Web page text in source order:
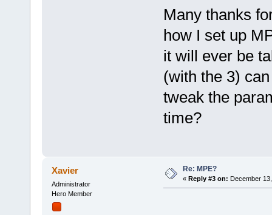
Many thanks
how I set up
it will ever be
(with the 3)
tweak the
time?
Xavier
Administrator
Hero Member
Re: MPE?
« Reply #3 on: December